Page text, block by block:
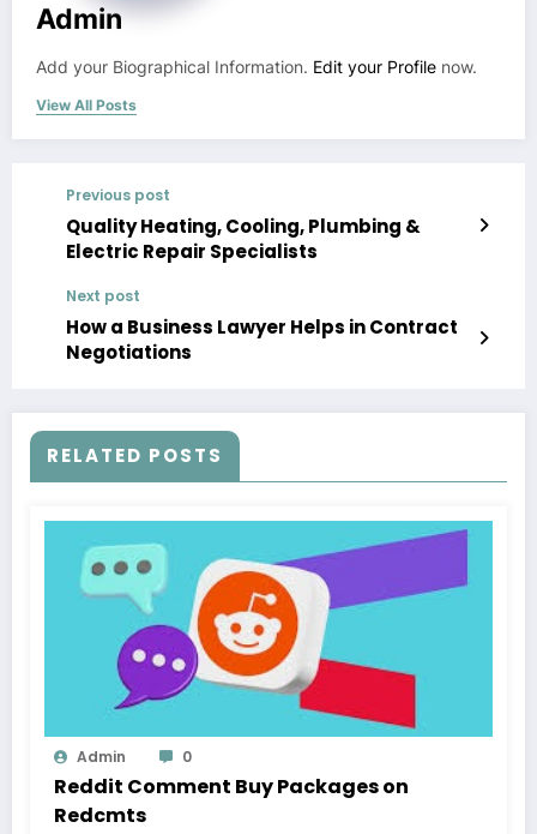
Admin
Add your Biographical Information. Edit your Profile now.
View All Posts
Previous post
Quality Heating, Cooling, Plumbing &
Electric Repair Specialists
Next post
How a Business Lawyer Helps in Contract
Negotiations
RELATED POSTS
Admin 0
Reddit Comment Buy Packages on
Redcmts